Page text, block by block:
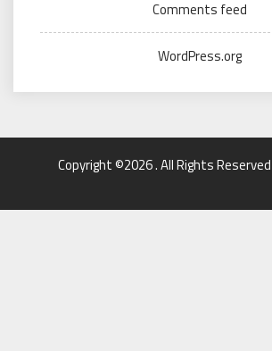
Comments feed
WordPress.org
Copyright ©2026 . All Rights